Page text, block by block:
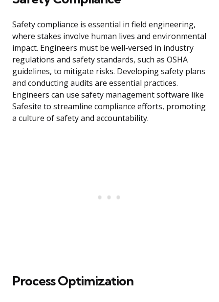
Safety compliance is essential in field engineering,
where stakes involve human lives and environmental
impact. Engineers must be well-versed in industry
regulations and safety standards, such as OSHA
guidelines, to mitigate risks. Developing safety plans
and conducting audits are essential practices.
Engineers can use safety management software like
Safesite to streamline compliance efforts, promoting
a culture of safety and accountability.
Process Optimization